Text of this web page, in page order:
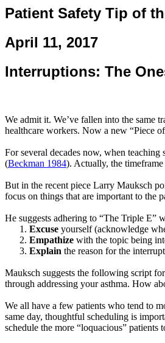
Patient Safety Tip of
April 11, 2017
Interruptions: The
We admit it. We’ve fallen into the same
healthcare workers. Now a new “Piece
For several decades now, when
(Beckman 1984). Actually, the
But in the recent piece Larry Mauksch
focus on things that are important to the
He suggests adhering to “The Triple E”
Excuse yourself (acknowledge
Empathize with the topic being
Explain the reason for the
Mauksch suggests the following script
through addressing your asthma. How
We all have a few patients who tend to
same day, thoughtful scheduling is
schedule the more “loquacious”